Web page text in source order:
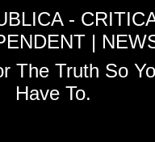
-
|
The Truth So
Have To.